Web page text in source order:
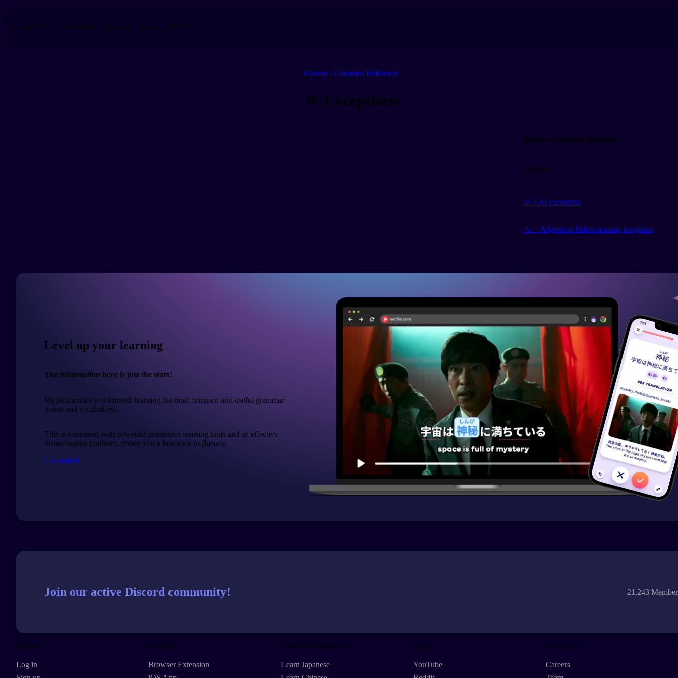
Learn Download Pricing Blog More
Korean - Grammar Reference
ㄹ Exceptions
Related Grammar Reference
Similar
ㄹ + 시 exception
-ㄴ - Adjectives before a noun, irregulars
Level up your learning
The information here is just the start!
Migaku guides you through learning the most common and useful grammar
points and vocabulary.
This is combined with powerful immersive learning tools and an effective
memorization platform, giving you a fast-track to fluency.
Get started
Join our active Discord community! 21,243
Explore
Log in
Products
Browser Extension
Featured Languages
Learn Japanese
Social
YouTube
Resources
Careers